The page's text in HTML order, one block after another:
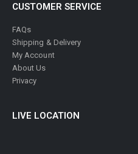
CUSTOMER SERVICE
FAQs
Shipping & Delivery
My Account
About Us
Privacy
LIVE LOCATION